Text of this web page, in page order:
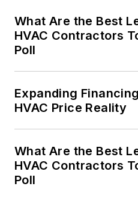
What Are the Best
HVAC Contractors
Poll
Expanding
HVAC Price Reality
What Are the Best
HVAC Contractors
Poll